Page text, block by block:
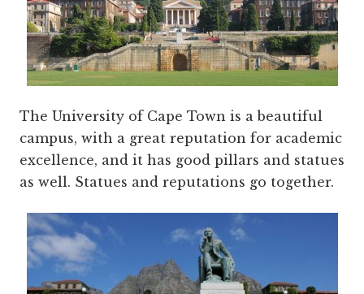
The University of Cape Town is a beautiful
campus, with a great reputation for academic
excellence, and it has good pillars and statues
as well. Statues and reputations go together.